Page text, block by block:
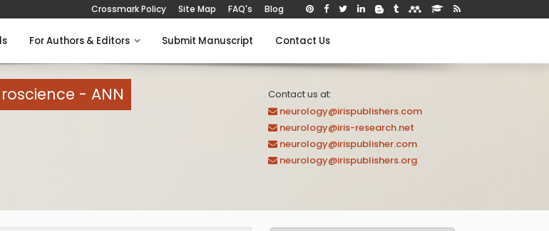
Crossmark Policy Site Map FAQ's Blog
For Authors & Editors Submit Manuscript Contact Us
- ANN
Contact us at:
neurology@irispublishers.com
neurology@iris-research.net
neurology@irispublisher.com
neurology@irispublishers.org